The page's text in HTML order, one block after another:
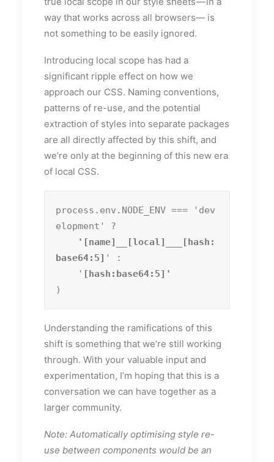
way that works across all browsers— is
not something to be easily ignored.
Introducing local scope has had a
significant ripple effect on how we
approach our CSS. Naming conventions,
patterns of re-use, and the potential
extraction of styles into separate packages
are all directly affected by this shift, and
we’re only at the beginning of this new era
of local CSS.
process.env.NODE_ENV === 'dev
elopment' ?
base64:5] ' :
    '
)
Understanding the ramifications of this
shift is something that we’re still working
through. With your valuable input and
experimentation, I’m hoping that this is a
conversation we can have together as a
larger community.
Note: Automatically optimising style re-
use between components would be an